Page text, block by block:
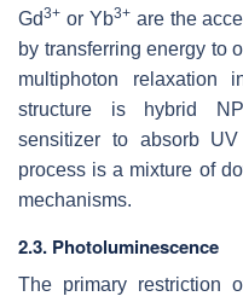
Gd3+ or Yb3+are the
by transferring energy to
multiphoton
structure is hybrid
sensitizer to absorb
process is a mixture of
mechanisms.
2.3. Photoluminescence
The primary restriction